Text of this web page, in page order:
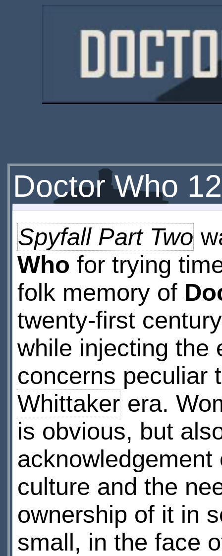
Doctor Who
Spyfall Part Two
Who for trying
folk memory of
twenty-first
while injecting the
concerns peculiar
Whittakerera.
is obvious, but
culture and the
ownership of it in
small, in the face